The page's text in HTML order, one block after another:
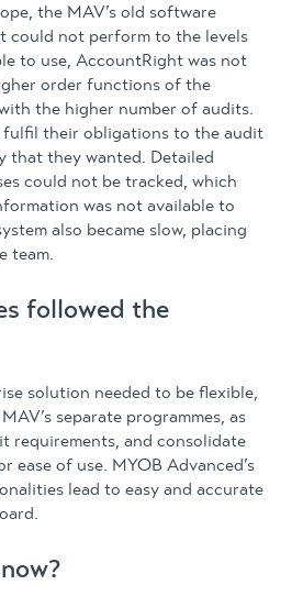
the MAV’s old software
could not perform to the levels
to use, AccountRight was not
order functions of the
the higher number of audits.
fulfil their obligations to the audit
that they wanted. Detailed
could not be tracked, which
was not available to
also became slow, placing
team.
followed the
solution needed to be flexible,
separate programmes, as
requirements, and consolidate
ease of use. MYOB Advanced’s
lead to easy and accurate